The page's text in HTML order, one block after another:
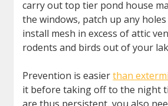
carry out top tier pond house
the windows, patch up any
install mesh in excess of attic
rodents and birds out of your
Prevention is easierthan
it before taking off to the night